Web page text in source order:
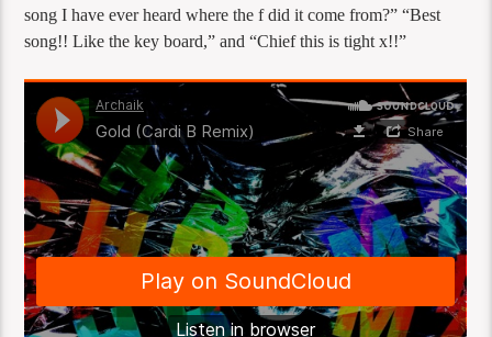
song I have ever heard where the f did it come from?” “Best
song!! Like the key board,” and “Chief this is tight x!!”